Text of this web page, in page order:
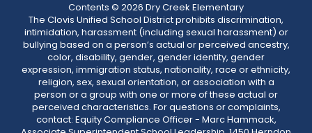
Contents © 2026 Dry Creek Elementary
The Clovis Unified School District prohibits discrimination,
intimidation, harassment (including sexual harassment) or
bullying based on a person’s actual or perceived ancestry,
color, disability, gender, gender identity, gender
expression, immigration status, nationality, race or ethnicity,
religion, sex, sexual orientation, or association with a
person or a group with one or more of these actual or
perceived characteristics. For questions or complaints,
contact: Equity Compliance Officer - Marc Hammack,